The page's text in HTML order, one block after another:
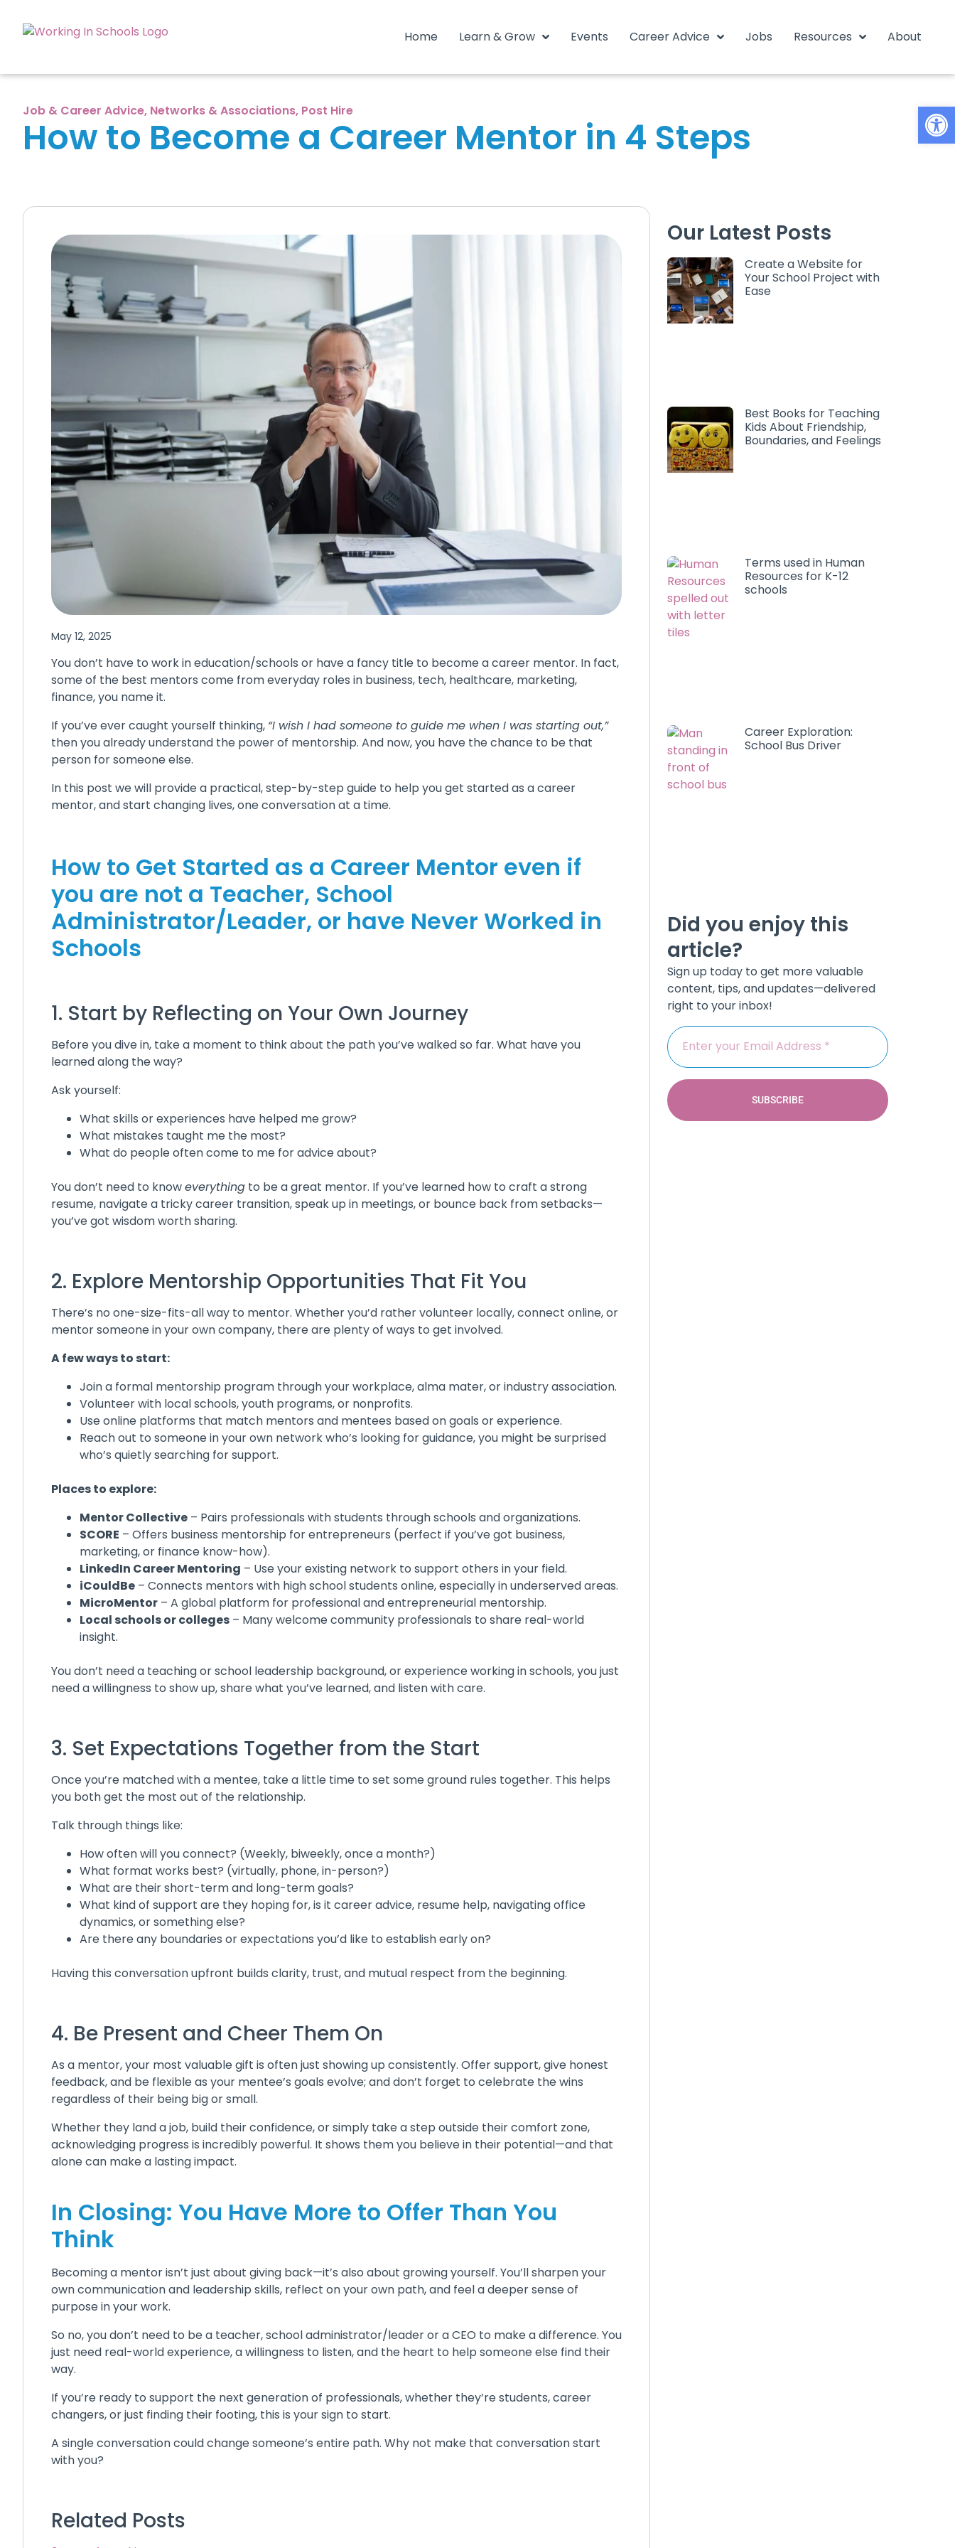
Home Learn & Grow Events Career Advice Jobs Resources About
Job & Career Advice, Networks & Associations, Post Hire
How to Become a Career Mentor in 4 Steps
May 12, 2025
You don’t have to work in education/schools or have a fancy title to become a career mentor. In fact,
some of the best mentors come from everyday roles in business, tech, healthcare, marketing,
finance, you name it.
If you’ve ever caught yourself thinking, “I wish I had someone to guide me when I was starting out,”
then you already understand the power of mentorship. And now, you have the chance to be that
person for someone else.
In this post we will provide a practical, step-by-step guide to help you get started as a career
mentor, and start changing lives, one conversation at a time.
How to Get Started as a Career Mentor even if
you are not a Teacher, School
Administrator/Leader, or have Never Worked in
Schools
1. Start by Reflecting on Your Own Journey
Before you dive in, take a moment to think about the path you’ve walked so far. What have you
learned along the way?
Ask yourself:
What skills or experiences have helped me grow?
What mistakes taught me the most?
What do people often come to me for advice about?
You don’t need to knoweverything to be a great mentor. If you’ve learned how to craft a strong
resume, navigate a tricky career transition, speak up in meetings, or bounce back from setbacks—
you’ve got wisdom worth sharing.
2. Explore Mentorship Opportunities That Fit You
There’s no one-size-fits-all way to mentor. Whether you’d rather volunteer locally, connect online, or
mentor someone in your own company, there are plenty of ways to get involved.
A few ways to start:
Join a formal mentorship program through your workplace, alma mater, or industry association.
Volunteer with local schools, youth programs, or nonprofits.
Use online platforms that match mentors and mentees based on goals or experience.
Reach out to someone in your own network who’s looking for guidance, you might be surprised
who’s quietly searching for support.
Places to explore:
Mentor Collective – Pairs professionals with students through schools and organizations.
SCORE – Offers business mentorship for entrepreneurs (perfect if you’ve got business,
marketing, or finance know-how).
LinkedIn Career Mentoring – Use your existing network to support others in your field.
iCouldBe – Connects mentors with high school students online, especially in underserved areas.
MicroMentor – A global platform for professional and entrepreneurial mentorship.
Local schools or colleges – Many welcome community professionals to share real-world
insight.
You don’t need a teaching or school leadership background, or experience working in schools, you just
need a willingness to show up, share what you’ve learned, and listen with care.
3. Set Expectations Together from the Start
Once you’re matched with a mentee, take a little time to set some ground rules together. This helps
you both get the most out of the relationship.
Talk through things like:
How often will you connect? (Weekly, biweekly, once a month?)
What format works best? (virtually, phone, in-person?)
What are their short-term and long-term goals?
What kind of support are they hoping for, is it career advice, resume help, navigating office
dynamics, or something else?
Are there any boundaries or expectations you’d like to establish early on?
Having this conversation upfront builds clarity, trust, and mutual respect from the beginning.
4. Be Present and Cheer Them On
As a mentor, your most valuable gift is often just showing up consistently. Offer support, give honest
feedback, and be flexible as your mentee’s goals evolve; and don’t forget to celebrate the wins
regardless of their being big or small.
Whether they land a job, build their confidence, or simply take a step outside their comfort zone,
acknowledging progress is incredibly powerful. It shows them you believe in their potential—and that
alone can make a lasting impact.
In Closing: You Have More to Offer Than You
Think
Becoming a mentor isn’t just about giving back—it’s also about growing yourself. You’ll sharpen your
own communication and leadership skills, reflect on your own path, and feel a deeper sense of
purpose in your work.
So no, you don’t need to be a teacher, school administrator/leader or a CEO to make a difference. You
just need real-world experience, a willingness to listen, and the heart to help someone else find their
way.
If you’re ready to support the next generation of professionals, whether they’re students, career
changers, or just finding their footing, this is your sign to start.
A single conversation could change someone’s entire path. Why not make that conversation start
with you?
Related Posts
Our Latest Posts
Create a Website for
Your School Project with
Ease
Best Books for Teaching
Kids About Friendship,
Boundaries, and Feelings
Terms used in Human
Resources for K-12
schools
Career Exploration:
School Bus Driver
Did you enjoy this
article?
Sign up today to get more valuable
content, tips, and updates—delivered
right to your inbox!
SUBSCRIBE